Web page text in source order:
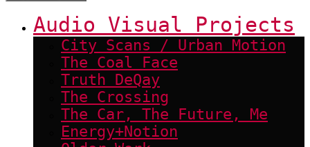
Audio Visual Projects
City Scans / Urban Motion
The Coal Face
Truth DeQay
The Crossing
The Car, The Future, Me
Energy+Notion